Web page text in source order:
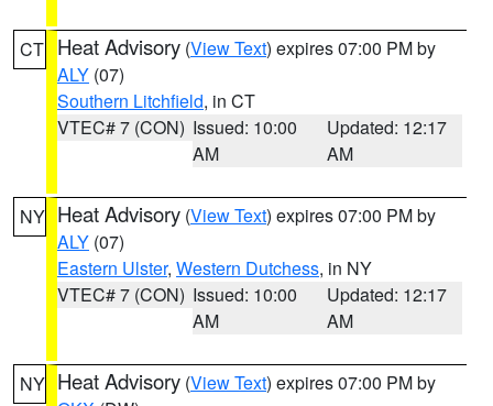
CT Heat Advisory (View Text) expires 07:00 PM by
ALY (07)
Southern Litchfield, in CT
VTEC# 7 (CON) Issued: 10:00
AM
Updated: 12:17
AM
NY Heat Advisory (View Text) expires 07:00 PM by
ALY (07)
Eastern Ulster, Western Dutchess, in NY
VTEC# 7 (CON) Issued: 10:00
AM
Updated: 12:17
AM
NY Heat Advisory (View Text) expires 07:00 PM by